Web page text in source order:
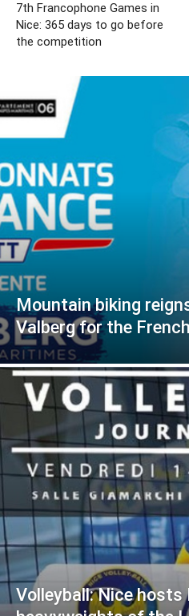
7th Francophone Games in
Nice: 365 days to go before
the competition
Mountain biking
Valberg for the
Volleyball: Nice